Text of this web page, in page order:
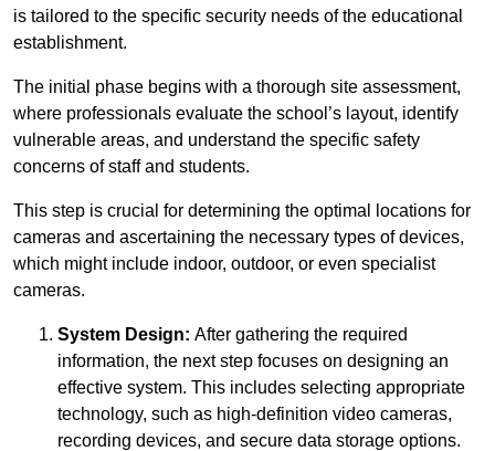
is tailored to the specific security needs of the educational
establishment.
The initial phase begins with a thorough site assessment,
where professionals evaluate the school’s layout, identify
vulnerable areas, and understand the specific safety
concerns of staff and students.
This step is crucial for determining the optimal locations for
cameras and ascertaining the necessary types of devices,
which might include indoor, outdoor, or even specialist
cameras.
System Design: After gathering the required
information, the next step focuses on designing an
effective system. This includes selecting appropriate
technology, such as high-definition video cameras,
recording devices, and secure data storage options.